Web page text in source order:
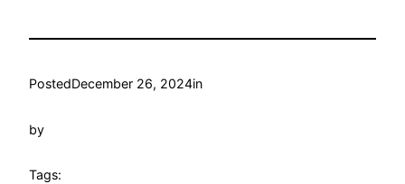
PostedDecember 26, 2024in
by
Tags: